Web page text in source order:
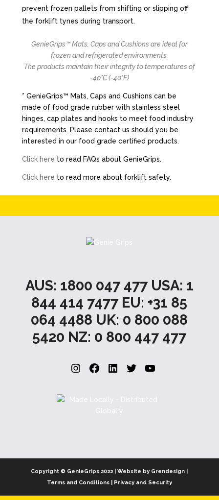
prevent frozen pallets from shifting or slipping off
the forklift tynes during transport.
GenieGrips™ Mats, Caps and Cushions are ideal for
frozen and refrigerated environments.
The products maintain their integrity to temperatures of
-40°C (-40°F)
* GenieGrips™ Mats, Caps and Cushions can be
made of food grade rubber with stainless steel
hinges, cap plates and hooks to meet food industry
requirements. Please contact us should you be
interested in our food grade certified products.
Click here to read FAQs about GenieGrips.
Click here to read more about forklift safety.
AUS: 1800 047 477 USA: 1
844 414 7477 EU: +31 85
064 4488 UK: 0 800 088
5420 NZ: 0 800 447 477
Instagram
Facebook
LinkedIn
TwitterYouTube
Copyright © GenieGrips 2022 | Website by Grendesign |
Terms and Conditions| Privacy and Security